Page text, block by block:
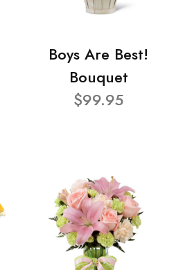
Boys Are Best!
Bouquet
$99.95